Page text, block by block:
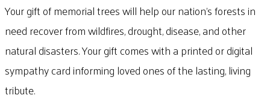
Your gift of memorial trees will help our nation’s forests in
need recover from wildfires, drought, disease, and other
natural disasters. Your gift comes with a printed or digital
sympathy card informing loved ones of the lasting, living
tribute.